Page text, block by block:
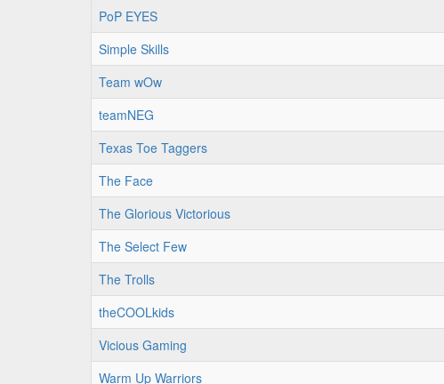
PoP EYES
Simple Skills
Team wOw
teamNEG
Texas Toe Taggers
The Face
The Glorious Victorious
The Select Few
The Trolls
theCOOLkids
Vicious Gaming
Warm Up Warriors